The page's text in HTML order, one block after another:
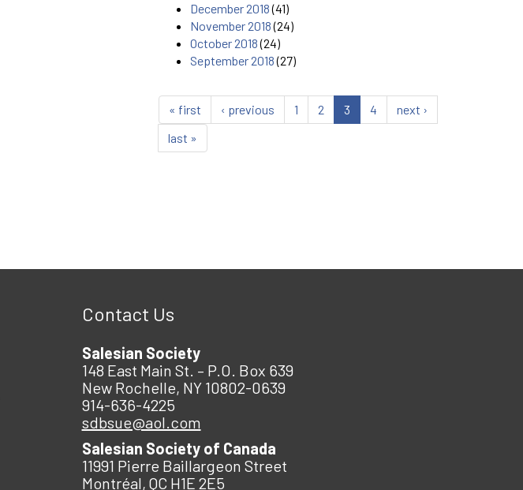
December 2018(41)
November 2018(24)
October 2018(24)
September 2018(27)
« first ‹ previous 1 2 3 4
next ›
last »
Contact Us
Salesian Society
148 East Main St. – P.O. Box 639
New Rochelle, NY 10802-0639
914-636-4225
sdbsue@aol.com
Salesian Society of Canada
11991 Pierre Baillargeon Street
Montréal, QC H1E 2E5